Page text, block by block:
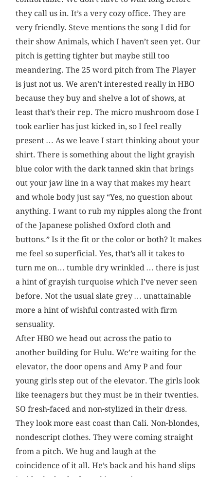
they call us in. It’s a very cozy office. They are
very friendly. Steve mentions the song I did for
their show Animals, which I haven’t seen yet. Our
pitch is getting tighter but maybe still too
meandering. The 25 word pitch from The Player
is just not us. We aren’t interested really in HBO
because they buy and shelve a lot of shows, at
least that’s their rep. The micro mushroom dose I
took earlier has just kicked in, so I feel really
present … As we leave I start thinking about your
shirt. There is something about the light grayish
blue color with the dark tanned skin that brings
out your jaw line in a way that makes my heart
and whole body just say “Yes, no question about
anything. I want to rub my nipples along the front
of the Japanese polished Oxford cloth and
buttons.” Is it the fit or the color or both? It makes
me feel so superficial. Yes, that’s all it takes to
turn me on… tumble dry wrinkled … there is just
a hint of grayish turquoise which I’ve never seen
before. Not the usual slate grey … unattainable
more a hint of wishful contrasted with firm
sensuality.
After HBO we head out across the patio to
another building for Hulu. We’re waiting for the
elevator, the door opens and Amy P and four
young girls step out of the elevator. The girls look
like teenagers but they must be in their twenties.
SO fresh-faced and non-stylized in their dress.
They look more east coast than Cali. Non-blondes,
nondescript clothes. They were coming straight
from a pitch. We hug and laugh at the
coincidence of it all. He’s back and his hand slips